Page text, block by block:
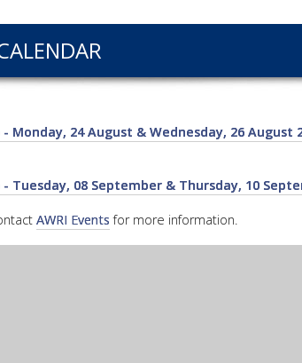
PODCAST – AWRI
ADVANCED WINE
ADVANCED WINE
ADVANCED
COURSE
24 August & Wednesday, 26 August
08 September & Thursday, 10
AWRI Events for more information.